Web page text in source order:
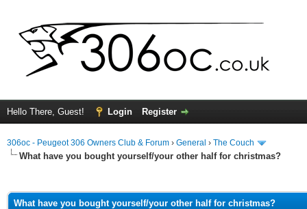
Hello There, Guest! Login Register
306oc - Peugeot 306 Owners Club & Forum › General › The Couch
What have you bought yourself/your other half for christmas?
What have you bought yourself/your other half for christmas?